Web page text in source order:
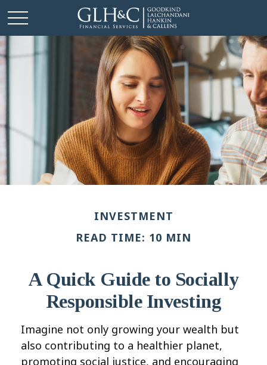
INVESTMENT
READ TIME: 10 MIN
A Quick Guide to Socially
Responsible Investing
Imagine not only growing your wealth but
also contributing to a healthier planet,
promoting social justice, and encouraging